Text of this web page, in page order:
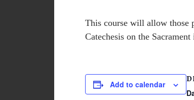
This course will allow those
Catechesis on the
Add to calendar